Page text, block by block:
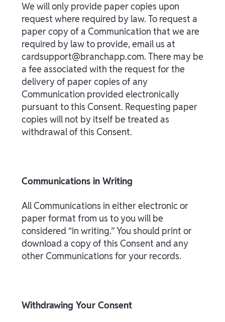
We will only provide paper copies upon
request where required by law. To request a
paper copy of a Communication that we are
required by law to provide, email us at
cardsupport@branchapp.com. There may be
a fee associated with the request for the
delivery of paper copies of any
Communication provided electronically
pursuant to this Consent. Requesting paper
copies will not by itself be treated as
withdrawal of this Consent.
Communications in Writing
All Communications in either electronic or
paper format from us to you will be
considered “in writing.” You should print or
download a copy of this Consent and any
other Communications for your records.
Withdrawing Your Consent